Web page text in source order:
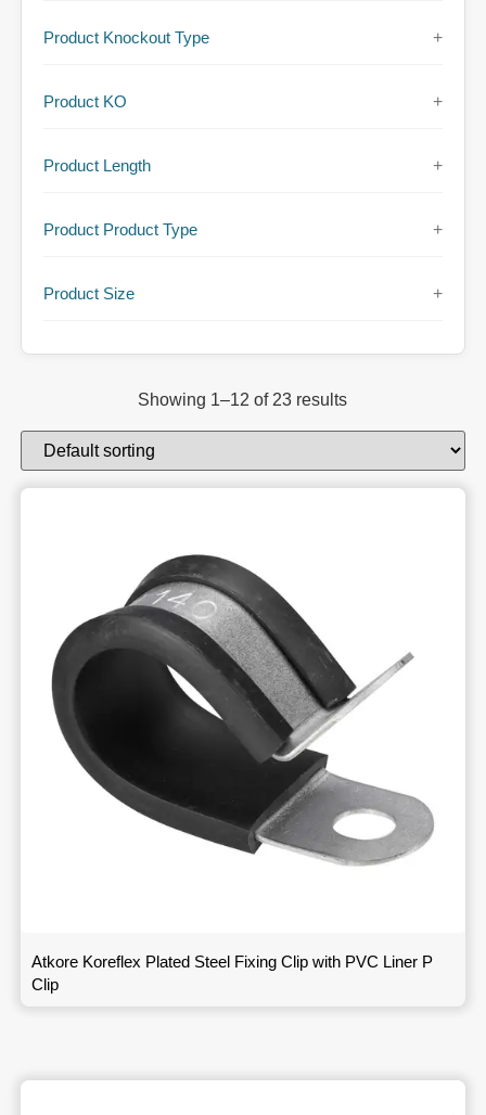
Product Knockout Type +
Product KO +
Product Length +
Product Product Type +
Product Size +
Showing 1–12 of 23 results
Atkore Koreflex Plated Steel Fixing Clip with PVC Liner P
Clip